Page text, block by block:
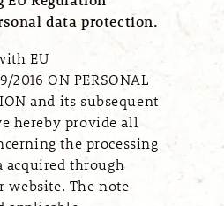
data protection.
EU
2016 ON PERSONAL
and its subsequent
hereby provide all
the processing
acquired through
The note